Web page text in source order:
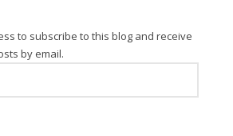
to subscribe to this blog and receive
by email.